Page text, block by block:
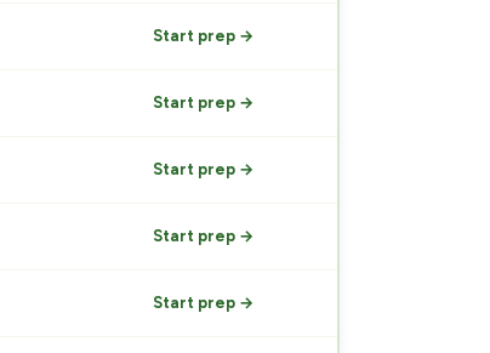
Start prep →
Start prep →
Start prep →
Start prep →
Start prep →